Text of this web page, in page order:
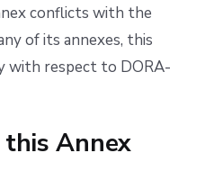
conflicts with the
of its annexes, this
with respect to DORA-
Annex